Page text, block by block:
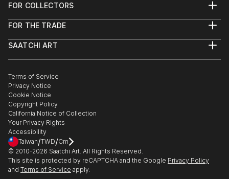
FOR COLLECTORS
Help Center
Commissions
Gift Card
FOR THE TRADE
Trade Program
Healthcare
Multi Family & Residential
Contact Art Consultant
SAATCHI ART
The Other Art Fair
Sell on Saatchi Art
Affiliate Program
Careers
Contact Support
Terms of Service
Privacy Notice
Cookie Notice
Copyright Policy
California Notice of Collection
Your Privacy Rights
Accessibility
Taiwan/TWD/Cm
© 2010-2026 Saatchi Art. All Rights Reserved.
This site is protected by reCAPTCHA and the Google Privacy Policy
and Terms of Service apply.